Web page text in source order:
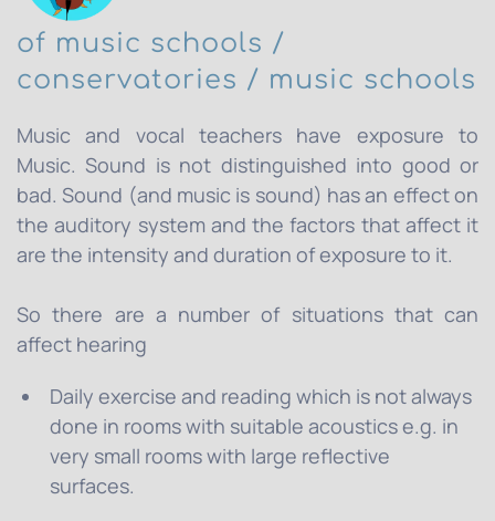
of music schools /
conservatories / music schools
Music and vocal teachers have exposure to
Music. Sound is not distinguished into good or
bad. Sound (and music is sound) has an effect on
the auditory system and the factors that affect it
are the intensity and duration of exposure to it.
So there are a number of situations that can
affect hearing
Daily exercise and reading which is not always
done in rooms with suitable acoustics e.g. in
very small rooms with large reflective
surfaces.